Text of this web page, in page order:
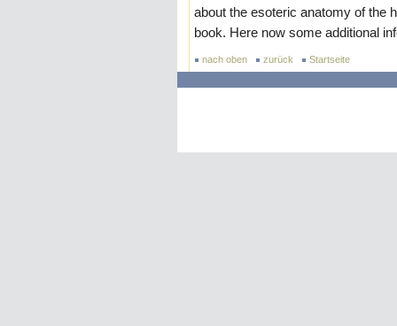
about the esoteric anatomy of the
book. Here now some additional
nach oben zurück Startseite